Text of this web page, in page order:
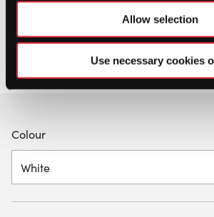
Allow selection
Use necessary cookies
Colour